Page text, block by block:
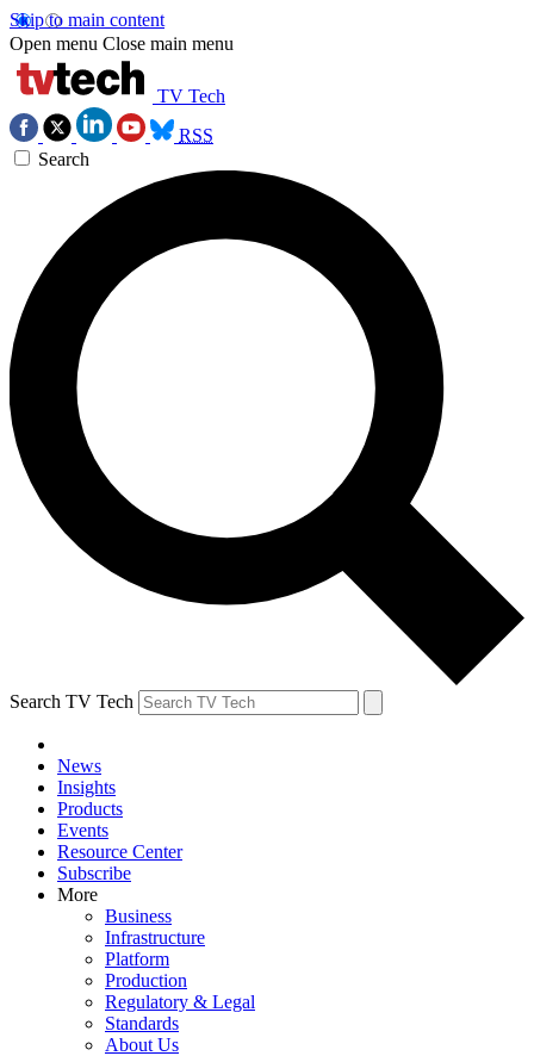
Skip to main content
Open menu Close main menu
TV Tech
RSS
Search
Search TV Tech
News
Insights
Products
Events
Resource Center
Subscribe
More
Business
Infrastructure
Platform
Production
Regulatory & Legal
Standards
About Us